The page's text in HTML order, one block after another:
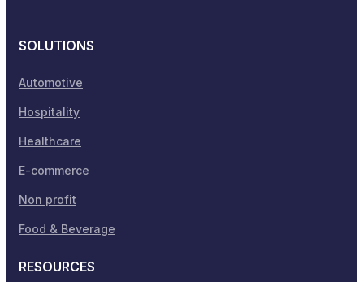
SOLUTIONS
Automotive
Hospitality
Healthcare
E-commerce
Non profit
Food & Beverage
RESOURCES